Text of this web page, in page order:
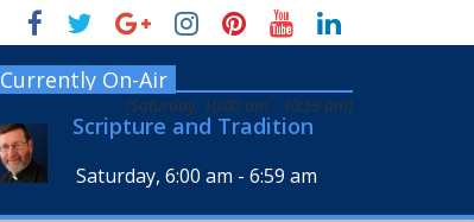
Currently On-Air
Scripture and Tradition
Saturday, 6:00 am - 6:59 am
[Saturday, 10:00 am - 10:59 am]